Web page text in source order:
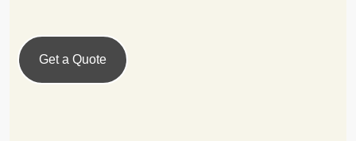
Get a Quote